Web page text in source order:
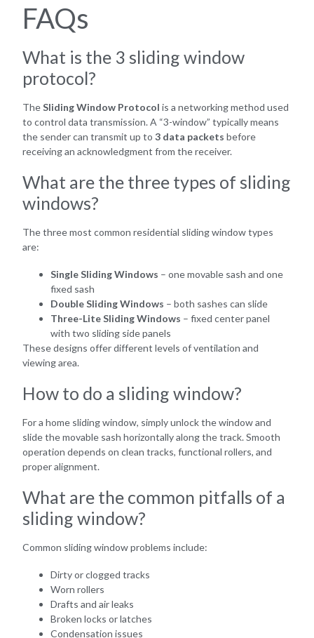
FAQs
What is the 3 sliding window
protocol?
TheSliding Window Protocol is a networking method used
to control data transmission. A “3-window” typically means
the sender can transmit up to3 data packets before
receiving an acknowledgment from the receiver.
What are the three types of sliding
windows?
The three most common residential sliding window types
are:
Single Sliding Windows – one movable sash and one
fixed sash
Double Sliding Windows – both sashes can slide
Three-Lite Sliding Windows – fixed center panel
with two sliding side panels
These designs offer different levels of ventilation and
viewing area.
How to do a sliding window?
For a home sliding window, simply unlock the window and
slide the movable sash horizontally along the track. Smooth
operation depends on clean tracks, functional rollers, and
proper alignment.
What are the common pitfalls of a
sliding window?
Common sliding window problems include:
Dirty or clogged tracks
Worn rollers
Drafts and air leaks
Broken locks or latches
Condensation issues